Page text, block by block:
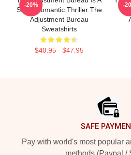
Sci-Fi Romantic Thriller The
Adjustment Bureau
Sweatshirts
$40.95 - $47.95
-20% -
SAFE
Pay with world's most popular
methods (Paypal /